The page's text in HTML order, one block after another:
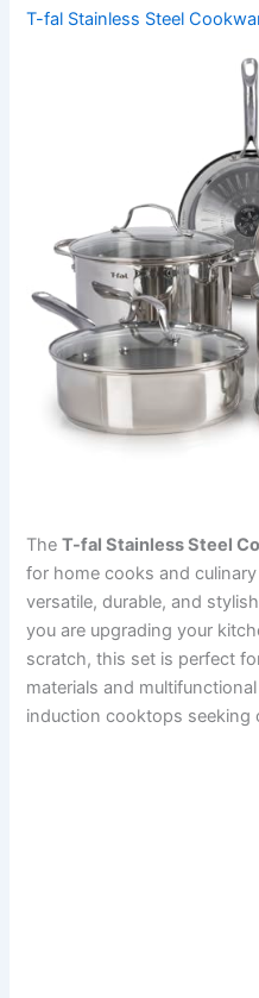
T-fal Stainless Steel
TheT-fal Stainless Steel
for home cooks and
versatile, durable, and
you are upgrading your
scratch, this set is perfect
materials and
induction cooktops seeking